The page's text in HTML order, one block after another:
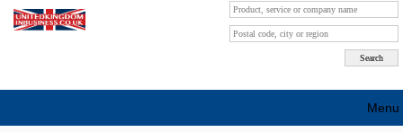
Menu